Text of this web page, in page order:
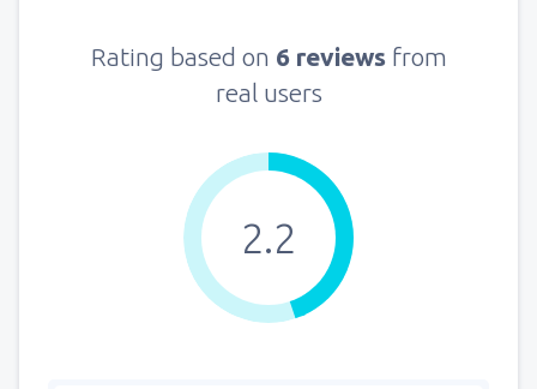
Rating based on 6 reviews from
real users
2.2